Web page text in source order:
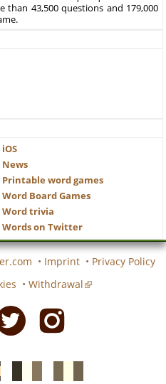
than 43,500 questions and 179,000
iOS
News
Printable word games
Word Board Games
Word trivia
Words on Twitter
• Imprint • Privacy Policy
• Withdrawal